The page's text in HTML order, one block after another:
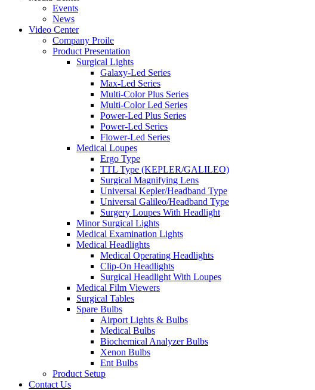
Events
News
Video Center
Company Proile
Product Presentation
Surgical Lights
Galaxy-Led Series
Max-Led Series
Multi-Color Plus Series
Multi-Color Led Series
Power-Led Plus Series
Power-Led Series
Flower-Led Series
Medical Loupes
Ergo Type
TTL Type (KEPLER/GALILEO)
Surgical Magnifying Lens
Universal Kepler/Headband Type
Universal Galileo/Headband Type
Surgery Loupes With Headlight
Minor Surgical Lights
Medical Examination Lights
Medical Headlights
Medical Operating Headlights
Clip-On Headlights
Surgical Headlight With Loupes
Medical Film Viewers
Surgical Tables
Spare Bulbs
Airport Lights & Bulbs
Medical Bulbs
Biochemical Analyzer Bulbs
Xenon Bulbs
Ent Bulbs
Product Setup
Contact Us